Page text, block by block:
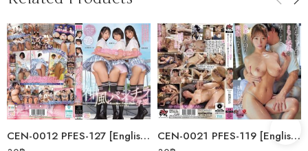
CEN-0012 PFES-127 [English Subtitle] Kamikaze Panty Shot Academy: I’ve… CEN-0021 PFES-119 [English Subtitle] A Dispatched Masseuse Touched Her…